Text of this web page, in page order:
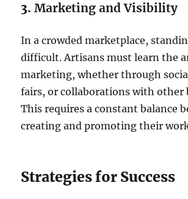
3.Marketing and Visibility
In a crowded marketplace,
difficult. Artisans must learn the
marketing, whether through
fairs, or collaborations with other
This requires a constant balance
creating and promoting their
Strategies for Success